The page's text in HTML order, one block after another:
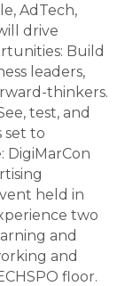
AdTech,
drive
Build
leaders,
thinkers.
test, and
set to
DigiMarCon
held in
two
and
and
floor.